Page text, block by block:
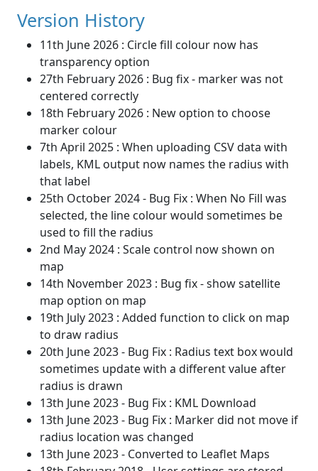
Version History
11th June 2026 : Circle fill colour now has
transparency option
27th February 2026 : Bug fix - marker was not
centered correctly
18th February 2026 : New option to choose
marker colour
7th April 2025 : When uploading CSV data with
labels, KML output now names the radius with
that label
25th October 2024 - Bug Fix : When No Fill was
selected, the line colour would sometimes be
used to fill the radius
2nd May 2024 : Scale control now shown on
map
14th November 2023 : Bug fix - show satellite
map option on map
19th July 2023 : Added function to click on map
to draw radius
20th June 2023 - Bug Fix : Radius text box would
sometimes update with a different value after
radius is drawn
13th June 2023 - Bug Fix : KML Download
13th June 2023 - Bug Fix : Marker did not move if
radius location was changed
13th June 2023 - Converted to Leaflet Maps